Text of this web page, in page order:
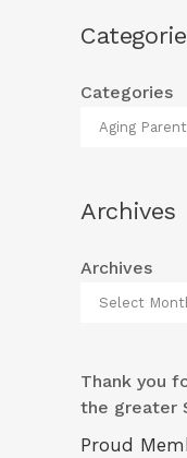
Categories
Archives
Archives
Thank you
the greater
Proud